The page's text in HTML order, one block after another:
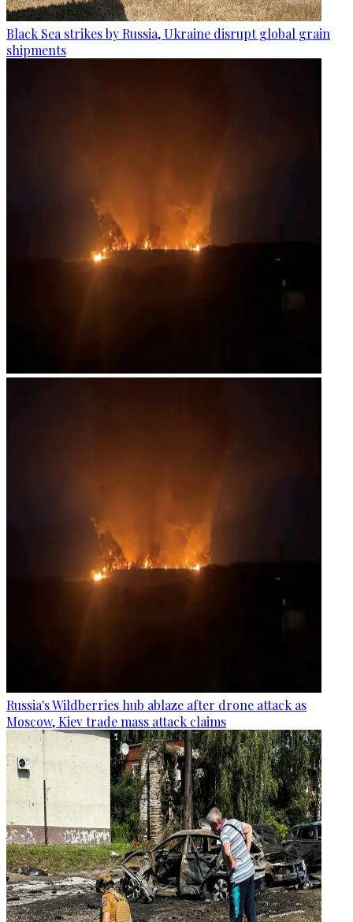
Black Sea strikes by Russia, Ukraine disrupt global grain
shipments
Russia's Wildberries hub ablaze after drone attack as
Moscow, Kiev trade mass attack claims